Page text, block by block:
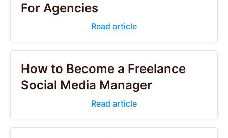
For Agencies
Read article
How to Become a Freelance
Social Media Manager
Read article